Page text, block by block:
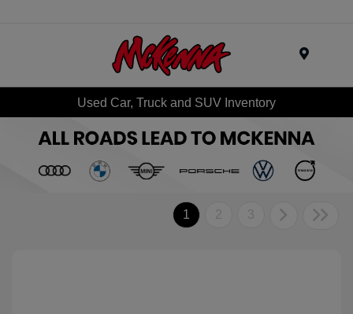
Used Car, Truck and SUV Inventory
1 2 3